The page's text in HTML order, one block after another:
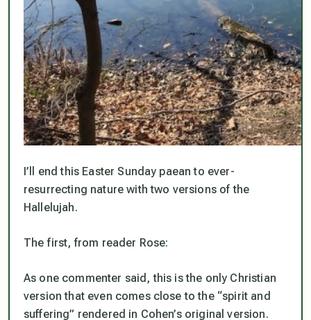
I’ll end this Easter Sunday paean to ever-
resurrecting nature with two versions of the
Hallelujah.
The first, from reader Rose:
As one commenter said, this is the only Christian
version that even comes close to the “spirit and
suffering” rendered in Cohen’s original version.